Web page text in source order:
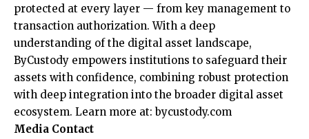
protected at every layer — from key management to
transaction authorization. With a deep
understanding of the digital asset landscape,
ByCustody empowers institutions to safeguard their
assets with confidence, combining robust protection
with deep integration into the broader digital asset
ecosystem. Learn more at:bycustody.com
Media Contact